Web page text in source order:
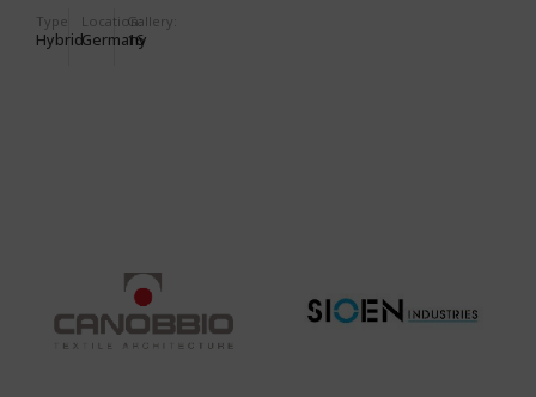
Type
Hybrid
Location:
Germany
Gallery:
16